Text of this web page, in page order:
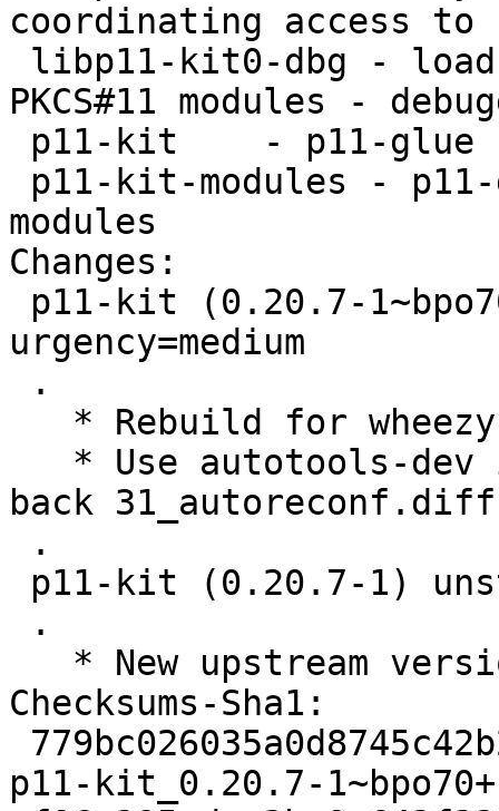
coordinating access to
PKCS#11 modules -
modules
Changes:
urgency=medium
back
Checksums-Sha1:
p11-kit_0.20.7-